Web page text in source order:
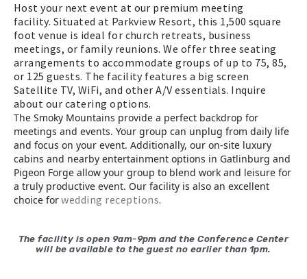
Host your next event at our premium meeting
facility. Situated at Parkview Resort, this 1,500 square
foot venue is ideal for church retreats, business
meetings, or family reunions. We offer three seating
arrangements to accommodate groups of up to 75, 85,
or 125 guests. The facility features a big screen
Satellite TV, WiFi, and other A/V essentials. Inquire
about our catering options.
The Smoky Mountains provide a perfect backdrop for
meetings and events. Your group can unplug from daily life
and focus on your event. Additionally, our on-site luxury
cabins and nearby entertainment options in Gatlinburg and
Pigeon Forge allow your group to blend work and leisure for
a truly productive event. Our facility is also an excellent
choice forwedding receptions.
The facility is open 9am-9pm and the Conference Center
will be available to the guest no earlier than 1pm.